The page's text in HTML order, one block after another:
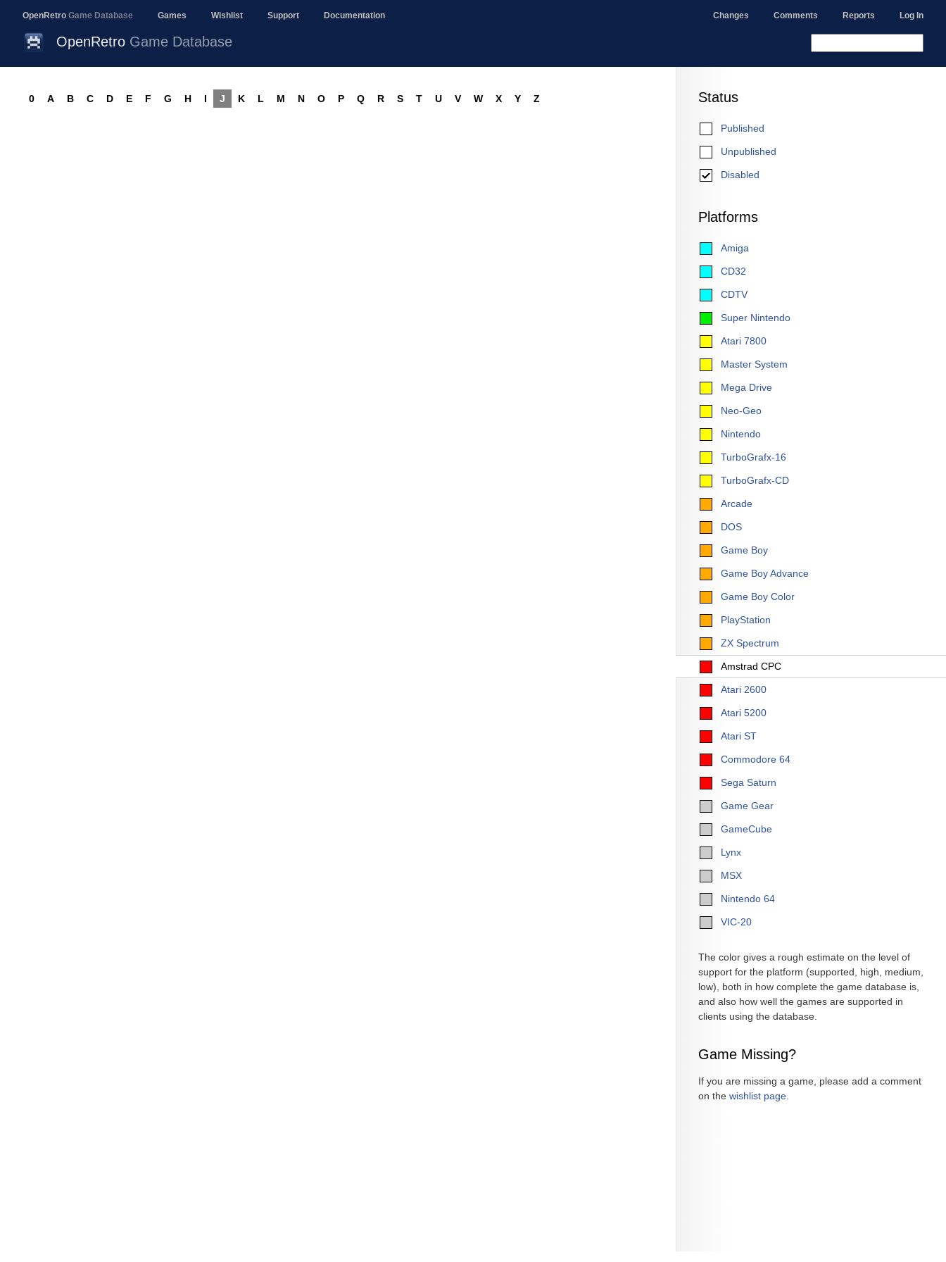
OpenRetro Game Database Games Wishlist Support Documentation Changes Comments Reports Log In
OpenRetro Game Database
Status
Published
Unpublished
Disabled
Platforms
Amiga
CD32
CDTV
Super Nintendo
Atari 7800
Master System
Mega Drive
Neo-Geo
Nintendo
TurboGrafx-16
TurboGrafx-CD
Arcade
DOS
Game Boy
Game Boy Advance
Game Boy Color
PlayStation
ZX Spectrum
Amstrad CPC
Atari 2600
Atari 5200
Atari ST
Commodore 64
Sega Saturn
Game Gear
GameCube
Lynx
MSX
Nintendo 64
VIC-20
The color gives a rough estimate on the level of
support for the platform (supported, high, medium,
low), both in how complete the game database is,
and also how well the games are supported in
clients using the database.
Game Missing?
If you are missing a game, please add a comment
on the wishlist page
0 A B C D E F G H I J K L M N O P Q R S T U V W X Y Z